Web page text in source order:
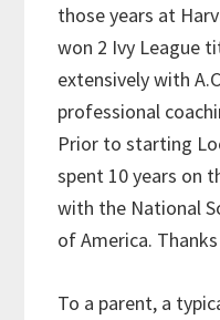
those years at
won 2 Ivy League
extensively with
professional
Prior to starting
spent 10 years on
with the National
of America.
To a parent, a